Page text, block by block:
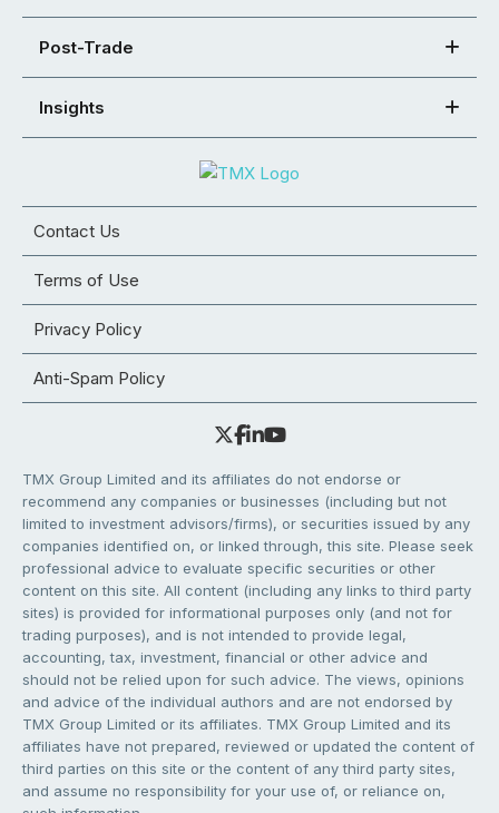
Post-Trade
Insights
Contact Us
Terms of Use
Privacy Policy
Anti-Spam Policy
TMX Group Limited and its affiliates do not endorse or
recommend any companies or businesses (including but not
limited to investment advisors/firms), or securities issued by any
companies identified on, or linked through, this site. Please seek
professional advice to evaluate specific securities or other
content on this site. All content (including any links to third party
sites) is provided for informational purposes only (and not for
trading purposes), and is not intended to provide legal,
accounting, tax, investment, financial or other advice and
should not be relied upon for such advice. The views, opinions
and advice of the individual authors and are not endorsed by
TMX Group Limited or its affiliates. TMX Group Limited and its
affiliates have not prepared, reviewed or updated the content of
third parties on this site or the content of any third party sites,
and assume no responsibility for your use of, or reliance on,